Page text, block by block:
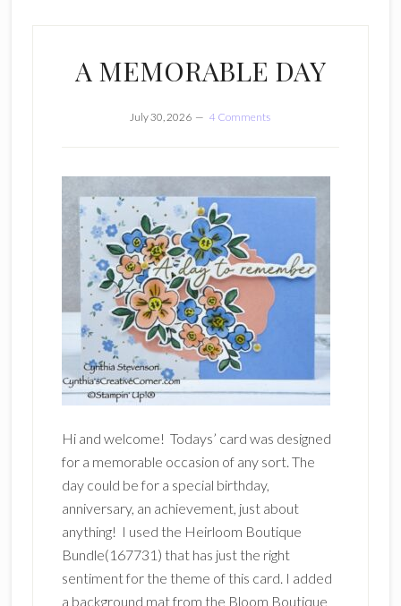
A MEMORABLE DAY
July 30, 2026 4 Comments
Hi and welcome! Todays’ card was designed
for a memorable occasion of any sort. The
day could be for a special birthday,
anniversary, an achievement, just about
anything! I used the Heirloom Boutique
Bundle(167731) that has just the right
sentiment for the theme of this card. I added
a background mat from the Bloom Boutique